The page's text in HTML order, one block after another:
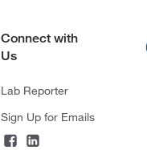
Connect with
Us
Lab Reporter
Sign Up for Emails